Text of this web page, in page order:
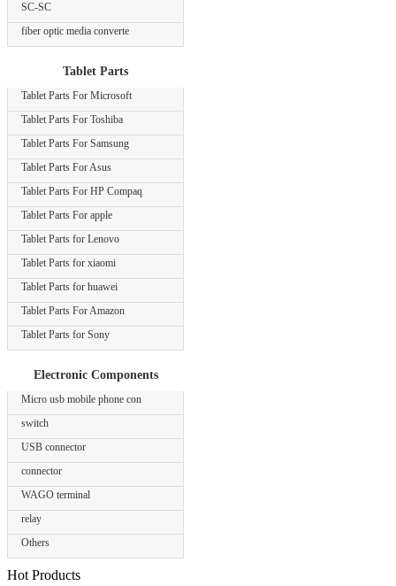
SC-SC
fiber optic media converte
Tablet Parts
Tablet Parts For Microsoft
Tablet Parts For Toshiba
Tablet Parts For Samsung
Tablet Parts For Asus
Tablet Parts For HP Compaq
Tablet Parts For apple
Tablet Parts for Lenovo
Tablet Parts for xiaomi
Tablet Parts for huawei
Tablet Parts For Amazon
Tablet Parts for Sony
Electronic Components
Micro usb mobile phone con
switch
USB connector
connector
WAGO terminal
relay
Others
Hot Products